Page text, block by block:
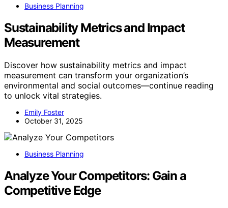
Business Planning
Sustainability Metrics and Impact
Measurement
Discover how sustainability metrics and impact
measurement can transform your organization’s
environmental and social outcomes—continue reading
to unlock vital strategies.
Emily Foster
October 31, 2025
Business Planning
Analyze Your Competitors: Gain a
Competitive Edge